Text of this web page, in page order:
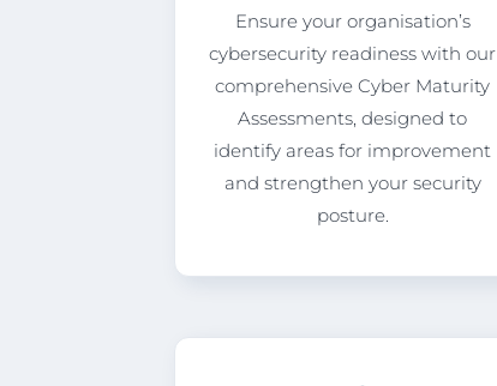
Ensure your organisation’s
cybersecurity readiness with our
comprehensive Cyber Maturity
Assessments, designed to
identify areas for improvement
and strengthen your security
posture.